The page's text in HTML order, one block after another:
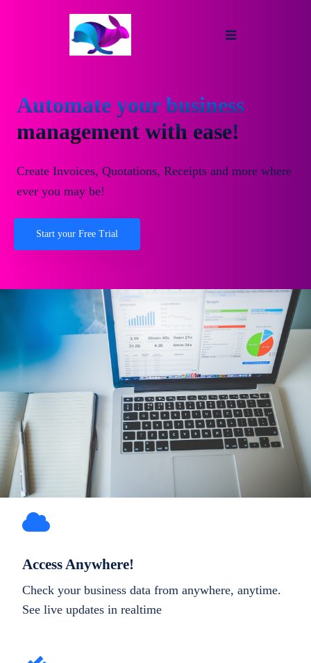
Automate your business
management with ease!
Create Invoices, Quotations, Receipts and more where
ever you may be!
Start your Free Trial
Access Anywhere!
Check your business data from anywhere, anytime.
See live updates in realtime